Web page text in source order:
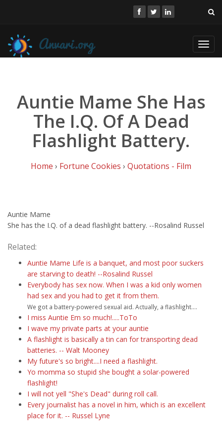
Auntie Mame She Has
The I.Q. Of A Dead
Flashlight Battery.
Home › Fortune Cookies › Quotations - Film
Auntie Mame
She has the I.Q. of a dead flashlight battery. --Rosalind Russel
Related:
Auntie Mame Life is a banquet, and most poor suckers
are starving to death! --Rosalind Russel
Everybody has sex now. When I was a kid only women
had sex and you had to get it from them.
We got a battery-powered sexual aid. Actually, a flashlight....
I miss Auntie Em so much!.....ToTo
I wave my private parts at your auntie
A flashlight is basically a tin can for transporting dead
batteries. -- Walt Mooney
My future's so bright....I need a flashlight.
Yo momma so stupid she bought a solar-powered
flashlight!
I will not yell "She's Dead" during roll call.
Every journalist has a novel in him, which is an excellent
place for it. -- Russel Lyne